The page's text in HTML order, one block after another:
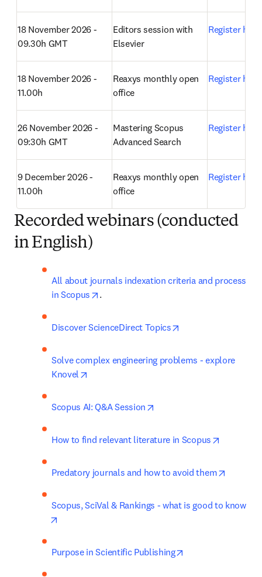
18 November 2026 -
09.30h GMT
Editors session with
Elsevier
Register here
18 November 2026 -
11.00h
Reaxys monthly open
office
Register here
26 November 2026 -
09:30h GMT
Mastering Scopus
Advanced Search
Register here
9 December 2026 -
11.00h
Reaxys monthly open
office
Register here
Recorded webinars (conducted
in English)
All about journals indexation criteria and process
in Scopus
opens in new tab/window
.
Discover ScienceDirect Topics
Solve complex engineering problems - explore
Knovel
Scopus AI: Q&A Session
How to find relevant literature in Scopus
Predatory journals and how to avoid them
Scopus, SciVal & Rankings - what is good to know
Purpose in Scientific Publishing